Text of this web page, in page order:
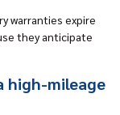
warranties expire
they anticipate
high-mileage